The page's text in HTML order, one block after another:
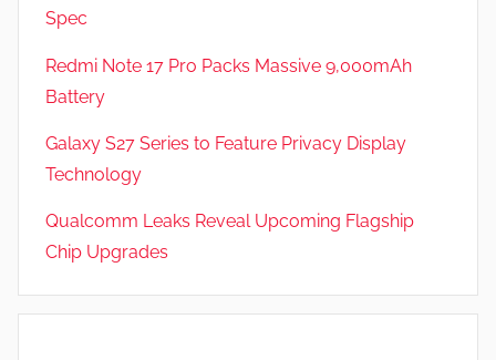
s
Spec
Redmi Note 17 Pro Packs Massive 9,000mAh
Battery
Galaxy S27 Series to Feature Privacy Display
Technology
Qualcomm Leaks Reveal Upcoming Flagship
Chip Upgrades